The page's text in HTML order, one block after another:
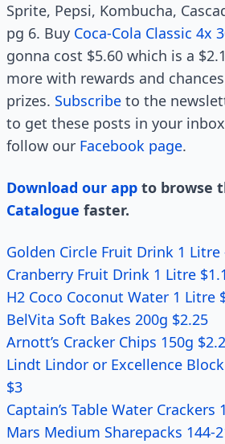
Sprite, Pepsi, Kombucha,
pg 6. Buy Coca-Cola Classic 4x
gonna cost $5.60 which is a
more with rewards and
prizes. Subscribe to the
to get these posts in your
follow our Facebook page.
Download our app to browse
Catalogue faster.
Golden Circle Fruit Drink 1 Litre
Cranberry Fruit Drink 1 Litre
H2 Coco Coconut Water 1 Litre
BelVita Soft Bakes 200g $2.25
Arnott’s Cracker Chips 150g
Lindt Lindor or Excellence
$3
Captain’s Table Water Crackers
Mars Medium Sharepacks 144-